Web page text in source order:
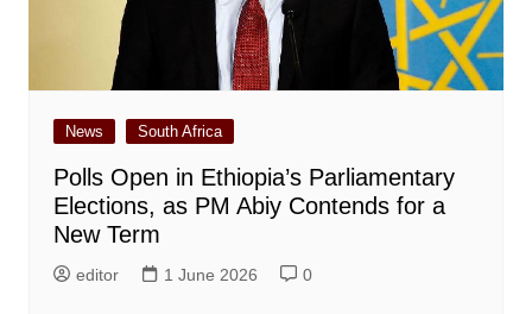
News South Africa
Polls Open in Ethiopia’s Parliamentary
Elections, as PM Abiy Contends for a
New Term
editor 1 June 2026 0